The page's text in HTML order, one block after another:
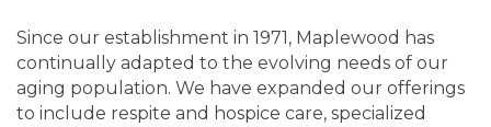
Since our establishment in 1971, Maplewood has
continually adapted to the evolving needs of our
aging population. We have expanded our offerings
to include respite and hospice care, specialized